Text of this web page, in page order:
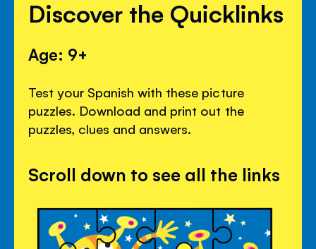
Discover the Quicklinks
Age: 9+
Test your Spanish with these picture
puzzles. Download and print out the
puzzles, clues and answers.
Scroll down to see all the links